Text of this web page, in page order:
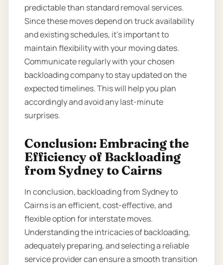
predictable than standard removal services.
Since these moves depend on truck availability
and existing schedules, it’s important to
maintain flexibility with your moving dates.
Communicate regularly with your chosen
backloading company to stay updated on the
expected timelines. This will help you plan
accordingly and avoid any last-minute
surprises.
Conclusion: Embracing the
Efficiency of Backloading
from Sydney to Cairns
In conclusion, backloading from Sydney to
Cairns is an efficient, cost-effective, and
flexible option for interstate moves.
Understanding the intricacies of backloading,
adequately preparing, and selecting a reliable
service provider can ensure a smooth transition